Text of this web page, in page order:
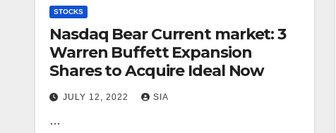
STOCKS
Nasdaq Bear Current market: 3
Warren Buffett Expansion
Shares to Acquire Ideal Now
JULY 12, 2022 SIA
…